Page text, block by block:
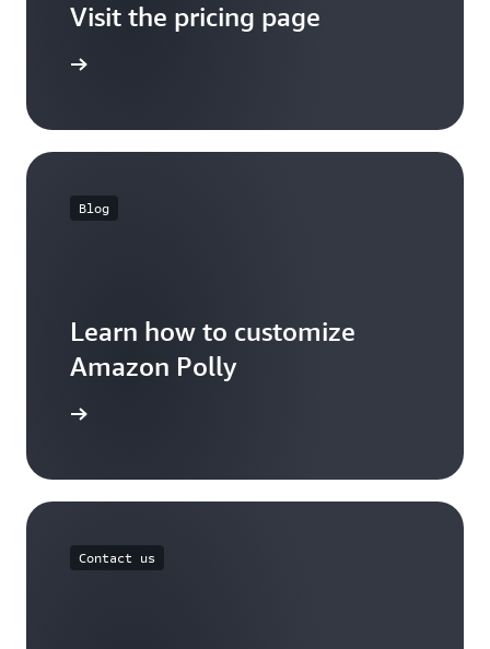
Visit the pricing page
Blog
Learn how to customize
Amazon Polly
Contact us